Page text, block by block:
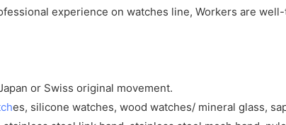
experience on watches line, Workers are
or Swiss original movement.
es, silicone watches, wood watches/ mineral glass,